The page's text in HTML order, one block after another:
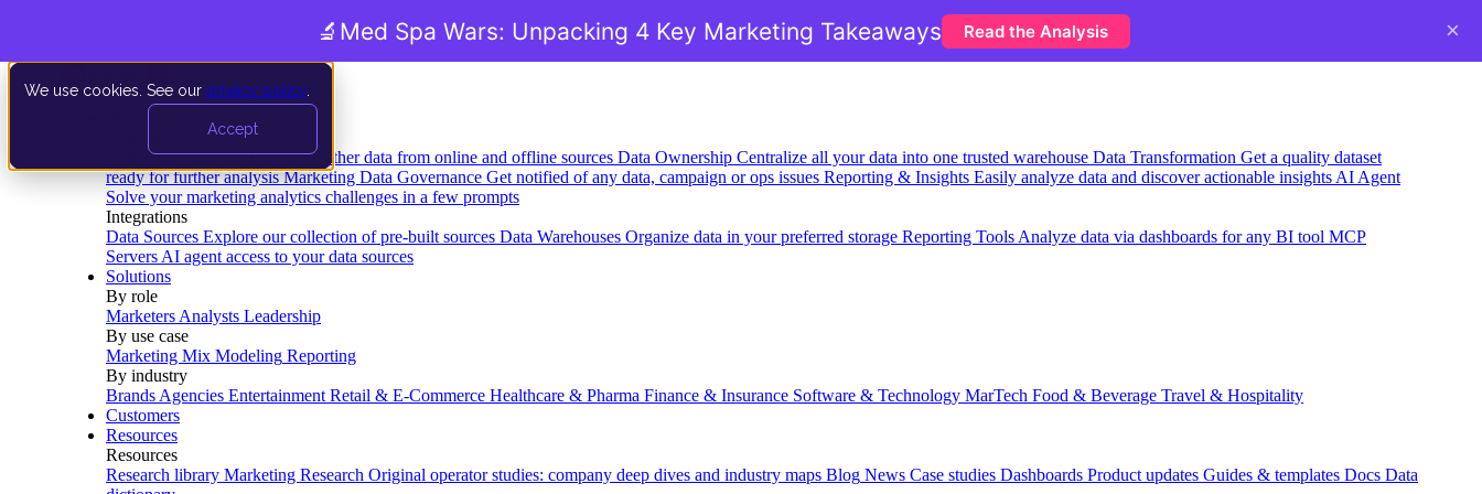
We use cookies. See our privacy policy
Accept
Data Extraction and Loading Gather data from online and offline sources Data Ownership Centralize all your data into one trusted warehouse Data Transformation Get a quality dataset
ready for further analysis Marketing Data Governance Get notified of any data, campaign or ops issues Reporting & Insights Easily analyze data and discover actionable insights AI Agent
Solve your marketing analytics challenges in a few prompts
Integrations
Data Sources Explore our collection of pre-built sources Data Warehouses Organize data in your preferred storage Reporting Tools Analyze data via dashboards for any BI tool MCP
Servers AI agent access to your data sources
Solutions
By role
Marketers Analysts Leadership
By use case
Marketing Mix Modeling Reporting
By industry
Brands Agencies Entertainment Retail & E-Commerce Healthcare & Pharma Finance & Insurance Software & Technology MarTech Food & Beverage Travel & Hospitality
Customers
Resources
Resources
Research library Marketing Research Original operator studies: company deep dives and industry maps Blog News Case studies Dashboards Product updates Guides & templates Docs Data
🔬 Med Spa Wars: Unpacking 4 Key Marketing Takeaways Read the Analysis ×